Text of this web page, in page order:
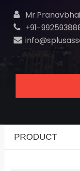
+91-
PRODUCT